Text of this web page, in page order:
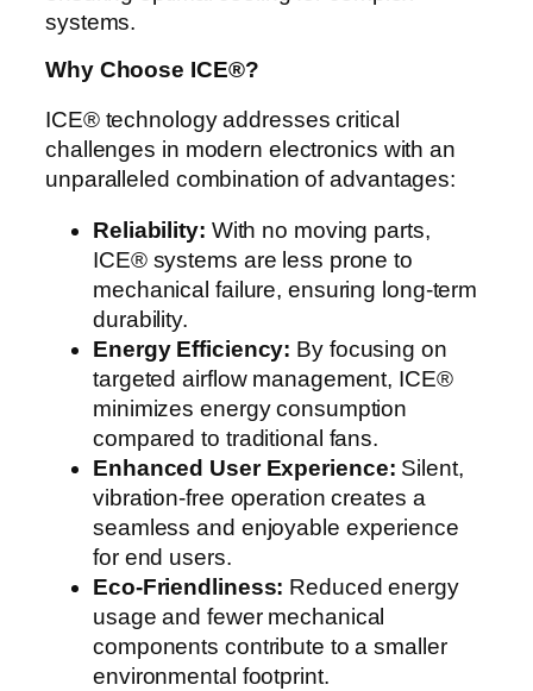
systems.
Why Choose ICE®?
ICE® technology addresses critical
challenges in modern electronics with an
unparalleled combination of advantages:
Reliability: With no moving parts,
ICE® systems are less prone to
mechanical failure, ensuring long-term
durability.
Energy Efficiency: By focusing on
targeted airflow management, ICE®
minimizes energy consumption
compared to traditional fans.
Enhanced User Experience: Silent,
vibration-free operation creates a
seamless and enjoyable experience
for end users.
Eco-Friendliness: Reduced energy
usage and fewer mechanical
components contribute to a smaller
environmental footprint.